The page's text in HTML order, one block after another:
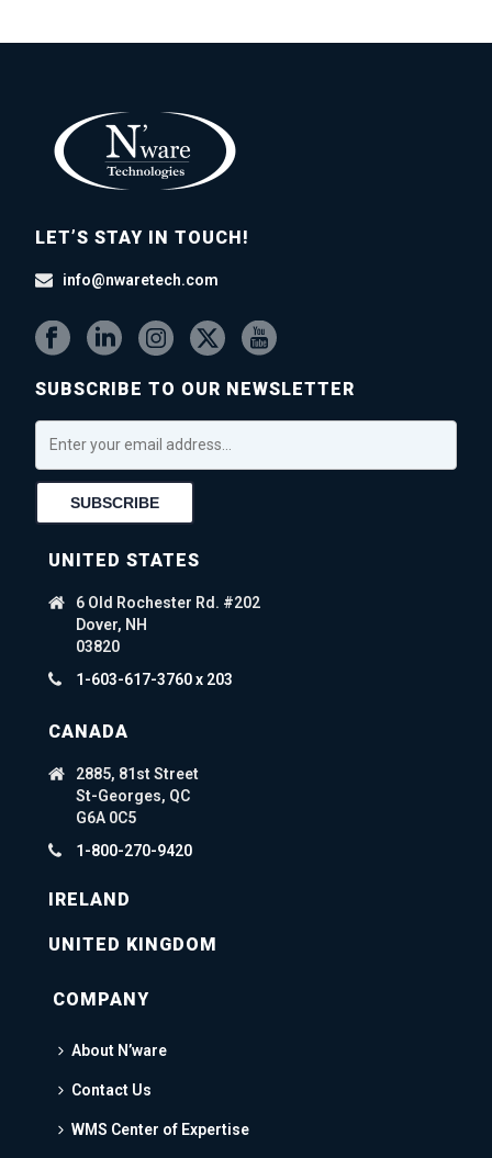
LET’S STAY IN TOUCH!
info@nwaretech.com
SUBSCRIBE TO OUR NEWSLETTER
UNITED STATES
6 Old Rochester Rd. #202
Dover, NH
03820
1-603-617-3760 x 203
CANADA
2885, 81st Street
St-Georges, QC
G6A 0C5
1-800-270-9420
IRELAND
UNITED KINGDOM
COMPANY
About N’ware
Contact Us
WMS Center of Expertise